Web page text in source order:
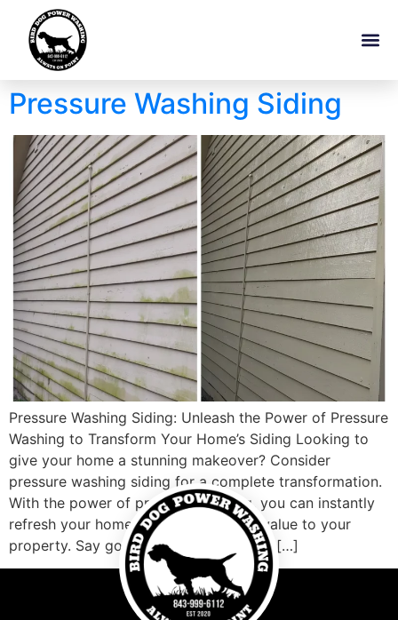
Pressure Washing Siding
Pressure Washing Siding: Unleash the Power of Pressure
Washing to Transform Your Home’s Siding Looking to
give your home a stunning makeover? Consider
pressure washing siding for a complete transformation.
With the power of pressure washing, you can instantly
refresh your home’s exterior and add value to your
property. Say goodbye to years of dirt […]